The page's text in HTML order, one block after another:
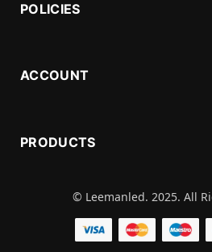
POLICIES
ACCOUNT
PRODUCTS
© Leemanled. 2025. All